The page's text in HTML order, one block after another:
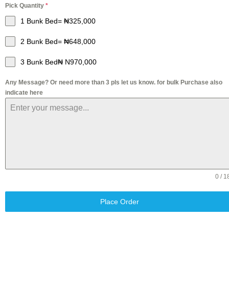
Pick Quantity *
1 Bunk Bed= ₦325,000
2 Bunk Bed= ₦648,000
3 Bunk Bed₦ N970,000
Any Message? Or need more than 3 pls let us know. for bulk Purchase also
indicate here
0 /
Place Order